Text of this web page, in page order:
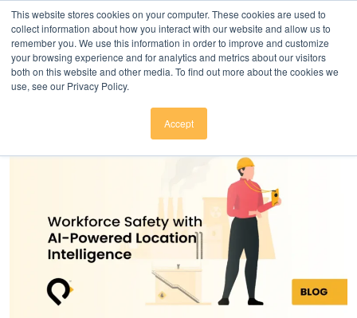
This website stores cookies on your computer. These cookies are used to
collect information about how you interact with our website and allow us to
remember you. We use this information in order to improve and customize
your browsing experience and for analytics and metrics about our visitors
both on this website and other media. To find out more about the cookies we
use, see our Privacy Policy.
Accept
Click here to download.